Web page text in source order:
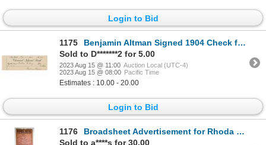
Login to Bid
1175
Benjamin Altman Signed 1904 Check from Chemical Bank, Founder of B. Altman & Co.
Sold to D*******2 for 5.00
2023 Aug 15 @ 11:00 Auction Local (UTC-4)
2023 Aug 15 @ 08:00 Pacific Time
Estimates : 10.00 - 20.00
Login to Bid
1176
Broadsheet Advertisement for Rhoda Royal Circus, 1921.
Sold to a****s for 30.00